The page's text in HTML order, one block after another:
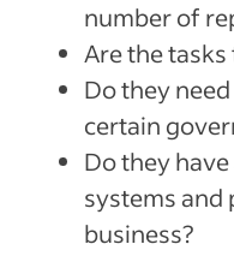
number of
Are the
Do they
certain
Do they
systems and
business?